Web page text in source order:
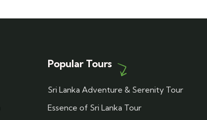
Popular Tours
Sri Lanka Adventure & Serenity Tour
Essence of Sri Lanka Tour